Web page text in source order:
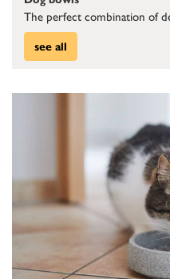
The perfect combination of
see all